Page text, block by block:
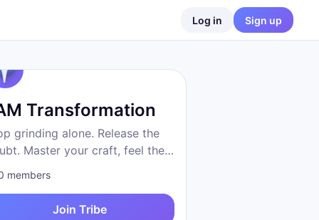
Log in Sign up
Transformation
grinding alone. Release the
Master your craft, feel the
become who you were
We are transformation.
members
Join Tribe